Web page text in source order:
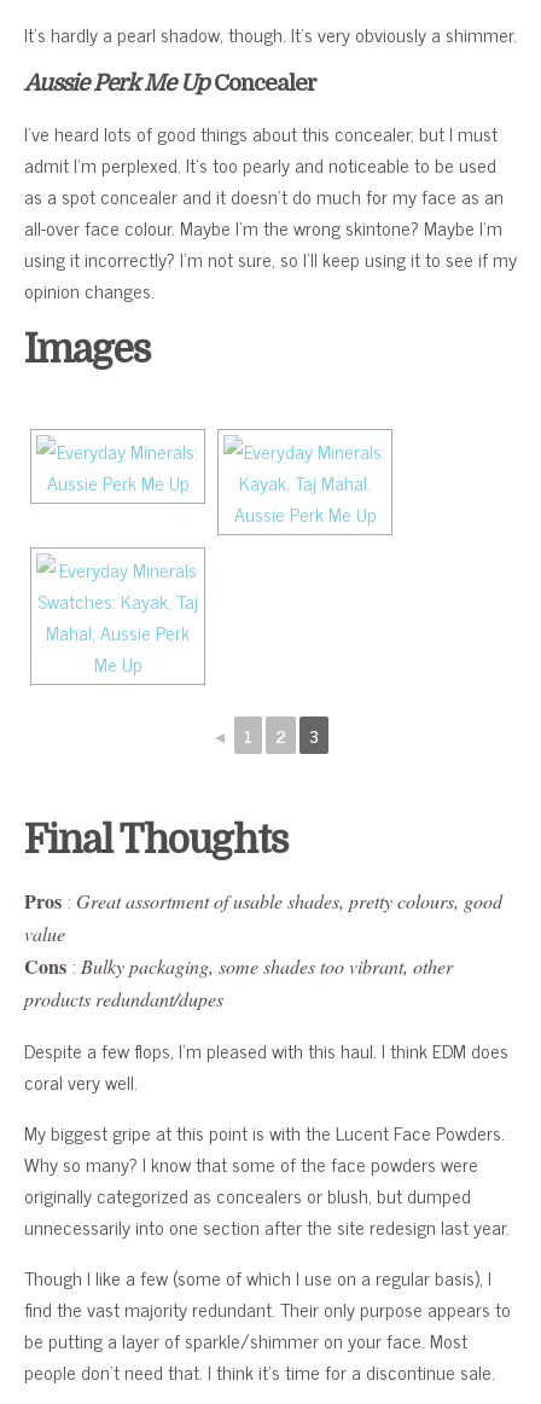
It’s hardly a pearl shadow, though. It’s very obviously a shimmer.
Aussie Perk Me UpConcealer
I’ve heard lots of good things about this concealer, but I must
admit I’m perplexed. It’s too pearly and noticeable to be used
as a spot concealer and it doesn’t do much for my face as an
all-over face colour. Maybe I’m the wrong skintone? Maybe I’m
using it incorrectly? I’m not sure, so I’ll keep using it to see if my
opinion changes.
Images
◄ 1 2 3
Final Thoughts
Pros : Great assortment of usable shades, pretty colours, good
value
Cons : Bulky packaging, some shades too vibrant, other
products redundant/dupes
Despite a few flops, I’m pleased with this haul. I think EDM does
coral very well.
My biggest gripe at this point is with the Lucent Face Powders.
Why so many? I know that some of the face powders were
originally categorized as concealers or blush, but dumped
unnecessarily into one section after the site redesign last year.
Though I like a few (some of which I use on a regular basis), I
find the vast majority redundant. Their only purpose appears to
be putting a layer of sparkle/shimmer on your face. Most
people don’t need that. I think it’s time for a discontinue sale.